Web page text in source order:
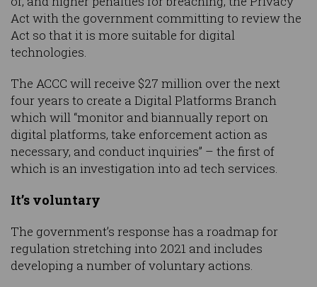
Act with the government committing to review the
Act so that it is more suitable for digital
technologies.
The ACCC will receive $27 million over the next
four years to create a Digital Platforms Branch
which will “monitor and biannually report on
digital platforms, take enforcement action as
necessary, and conduct inquiries” – the first of
which is an investigation into ad tech services.
It’s voluntary
The government’s response has a roadmap for
regulation stretching into 2021 and includes
developing a number of voluntary actions.